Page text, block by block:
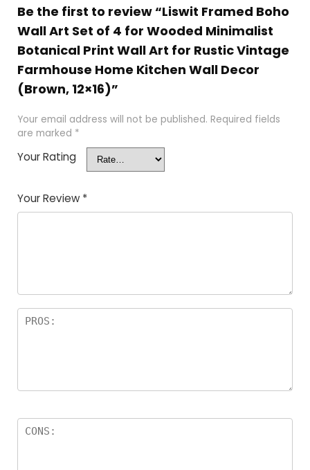
Be the first to review “Liswit Framed Boho
Wall Art Set of 4 for Wooded Minimalist
Botanical Print Wall Art for Rustic Vintage
Farmhouse Home Kitchen Wall Decor
(Brown, 12×16)”
Your email address will not be published. Required fields
are marked *
Your Rating
Your Review *